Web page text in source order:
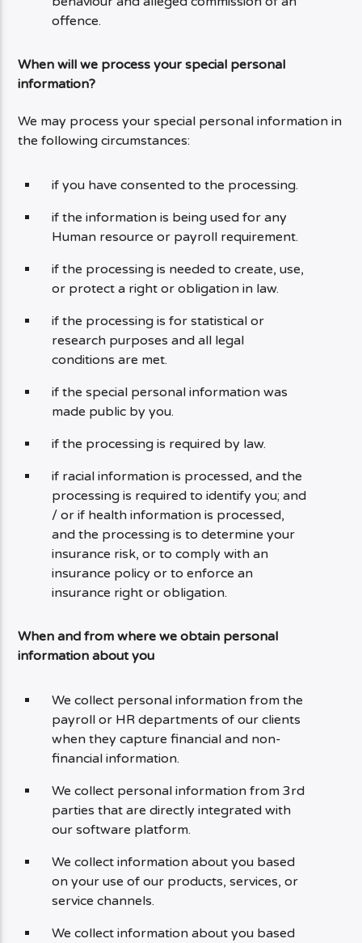
offence.
When will we process your special personal
information?
We may process your special personal information in
the following circumstances:
if you have consented to the processing.
if the information is being used for any
Human resource or payroll requirement.
if the processing is needed to create, use,
or protect a right or obligation in law.
if the processing is for statistical or
research purposes and all legal
conditions are met.
if the special personal information was
made public by you.
if the processing is required by law.
if racial information is processed, and the
processing is required to identify you; and
/ or if health information is processed,
and the processing is to determine your
insurance risk, or to comply with an
insurance policy or to enforce an
insurance right or obligation.
When and from where we obtain personal
information about you
We collect personal information from the
payroll or HR departments of our clients
when they capture financial and non-
financial information.
We collect personal information from 3rd
parties that are directly integrated with
our software platform.
We collect information about you based
on your use of our products, services, or
service channels.
We collect information about you based